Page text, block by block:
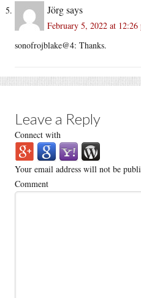
Jörgsays
February 5, 2022 at 12:26
sonofrojblake@4: Thanks.
Leave a Reply
Connect with
Your email address will not be
Comment